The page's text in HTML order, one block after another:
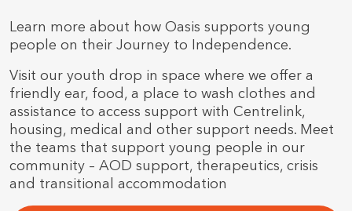
Learn more about how Oasis supports young
people on their Journey to Independence.
Visit our youth drop in space where we offer a
friendly ear, food, a place to wash clothes and
assistance to access support with Centrelink,
housing, medical and other support needs. Meet
the teams that support young people in our
community – AOD support, therapeutics, crisis
and transitional accommodation